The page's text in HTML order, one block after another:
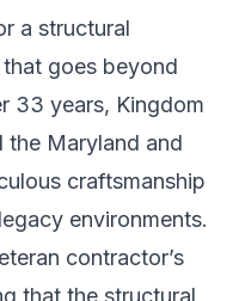
a structural
goes beyond
33 years, Kingdom
the Maryland and
craftsmanship
environments.
contractor’s
that the structural